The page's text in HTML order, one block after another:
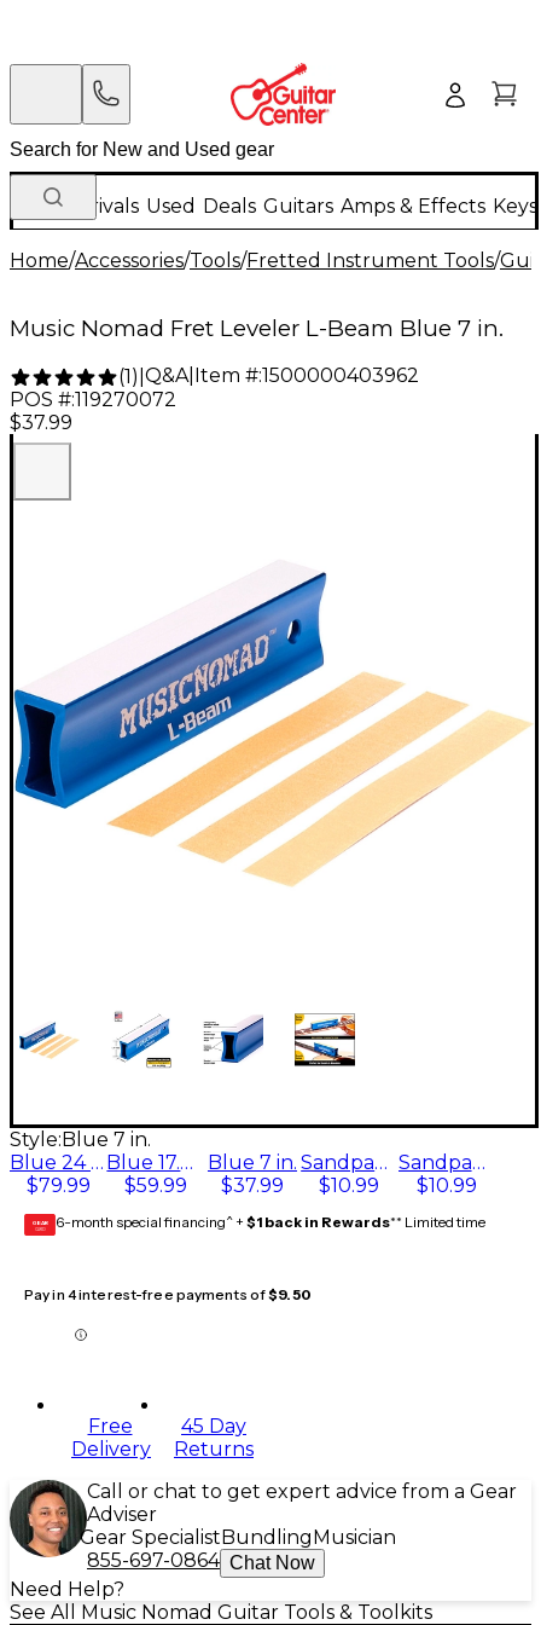
New Arrivals Used Deals Guitars Amps & Effects
Home/Accessories/Tools/Fretted Instrument Tools/
Music Nomad Fret Leveler L-Beam Blue 7 in.
(1) Q&A| Item #:1500000403962
POS #:119270072
$37.99
Style: Blue 7 in.
Blue 24 in.
$79.99
Blue 17.6 in.
$59.99
Blue 7 in.
$37.99
Sandpaper P400
$10.99
Sandpaper P240
$10.99
GEAR
CARD 6-month special financing^ + $1 back in Rewards** Limited time
Pay in 4 interest-free payments of$9.50
Free
Delivery
45 Day
Returns
Call or chat to get expert advice from a Gear
Adviser
Gear Specialist Bundling Musician
855-697-0864 Chat Now
Need Help?
See All Music Nomad Guitar Tools & Toolkits